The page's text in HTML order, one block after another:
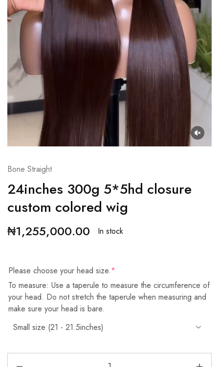
Bone Straight
24inches 300g 5*5hd closure
custom colored wig
₦1,255,000.00 In stock
Please choose your head size.*
To measure: Use a taperule to measure the circumference of
your head. Do not stretch the taperule when measuring and
make sure your head is bare.